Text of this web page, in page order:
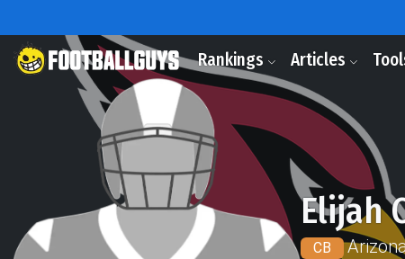
Rankings Articles
Elijah
CB